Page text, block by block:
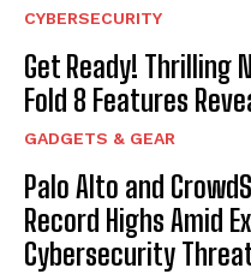
CYBERSECURITY
Get Ready! Thrilling
Fold 8 Features
GADGETS & GEAR
Palo Alto and
Record Highs Amid
Cybersecurity